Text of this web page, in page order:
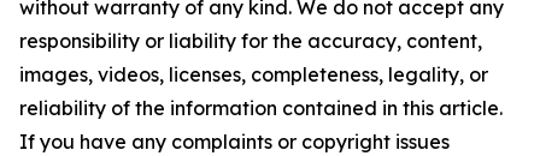
without warranty of any kind. We do not accept any
responsibility or liability for the accuracy, content,
images, videos, licenses, completeness, legality, or
reliability of the information contained in this article.
If you have any complaints or copyright issues